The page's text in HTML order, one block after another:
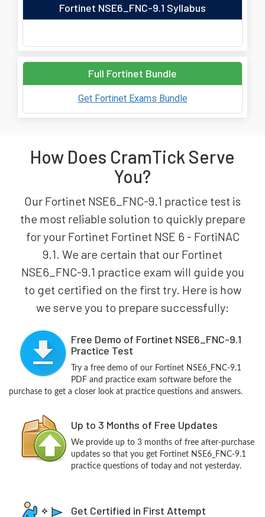
Fortinet NSE6_FNC-9.1 Syllabus
Full Fortinet Bundle
Get Fortinet Exams Bundle
How Does CramTick Serve
You?
Our Fortinet NSE6_FNC-9.1 practice test is
the most reliable solution to quickly prepare
for your Fortinet Fortinet NSE 6 - FortiNAC
9.1. We are certain that our Fortinet
NSE6_FNC-9.1 practice exam will guide you
to get certified on the first try. Here is how
we serve you to prepare successfully:
Free Demo of Fortinet NSE6_FNC-9.1
Practice Test
Try a free demo of our Fortinet NSE6_FNC-9.1
PDF and practice exam software before the
purchase to get a closer look at practice questions and answers.
Up to 3 Months of Free Updates
We provide up to 3 months of free after-purchase
updates so that you get Fortinet NSE6_FNC-9.1
practice questions of today and not yesterday.
Get Certified in First Attempt